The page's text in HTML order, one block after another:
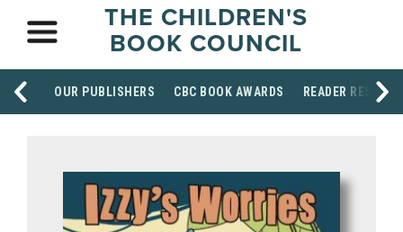
THE CHILDREN'S
BOOK COUNCIL
OUR PUBLISHERS CBC BOOK AWARDS READER